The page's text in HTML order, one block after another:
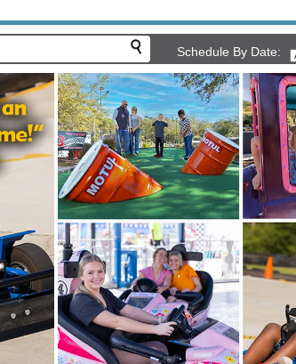
Schedule By Date: